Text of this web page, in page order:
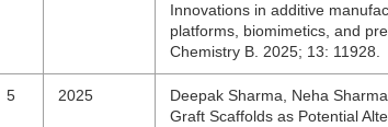
Innovations in additive
platforms, biomimetics, and
Chemistry B. 2025; 13: 11928.
5 2025
Deepak Sharma, Neha
Graft Scaffolds as Potential